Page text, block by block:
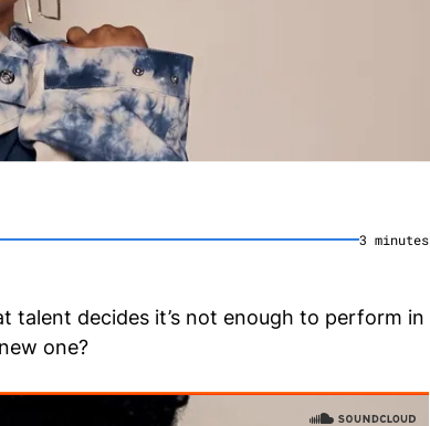
3 minutes
talent decides it’s not enough to perform in
one?